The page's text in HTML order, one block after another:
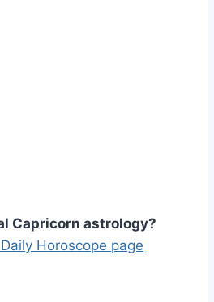
Capricorn astrology?
Horoscope page